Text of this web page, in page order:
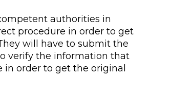
authorities in
procedure in order to get
will have to submit the
verify the information that
order to get the original